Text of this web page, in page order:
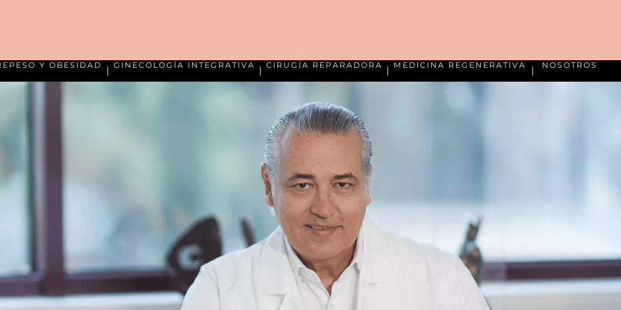
Y OBESIDAD GINECOLOGÍA INTEGRATIVA CIRUGÍA REPARADORA MEDICINA REGENERATIVA NOSOTROS